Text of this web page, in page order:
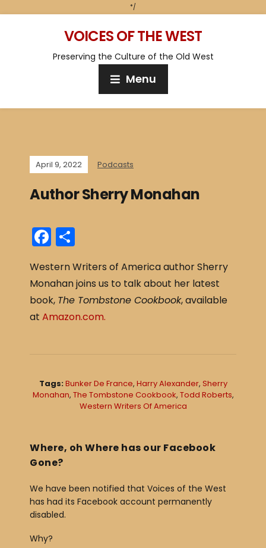
*/
VOICES OF THE WEST
Preserving the Culture of the Old West
Menu
April 9, 2022 Podcasts
Author Sherry Monahan
F
a
c
e
b
h
ar
e
Western Writers of America author Sherry
Monahan joins us to talk about her latest
book, The Tombstone Cookbook, available
at Amazon.com.
Tags:Bunker De France, Harry Alexander, Sherry
Monahan, The Tombstone Cookbook, Todd Roberts,
Western Writers Of America
Where, oh Where has our Facebook
Gone?
We have been notified that Voices of the West
has had its Facebook account permanently
disabled.
Why?